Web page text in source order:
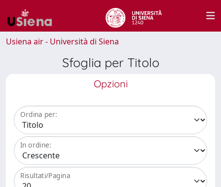
Usiena air - Università di Siena
Sfoglia per Titolo
Opzioni
Ordina per:
In ordine:
Risultati/Pagina